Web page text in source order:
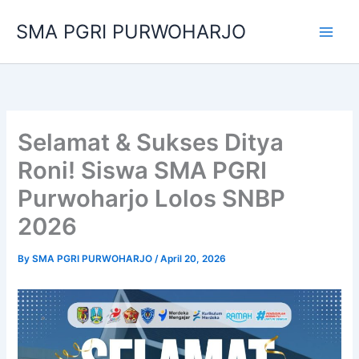
SMA PGRI PURWOHARJO
Selamat & Sukses Ditya
Roni! Siswa SMA PGRI
Purwoharjo Lolos SNBP
2026
BySMA PGRI PURWOHARJO/April 20, 2026